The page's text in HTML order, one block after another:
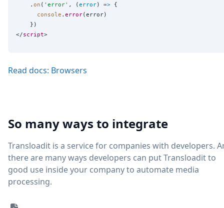
    .
on ( ' error' , (error) => {
console . error(error)
    })
</script
Read docs: Browsers
So many ways to integrate
Transloadit is a service for companies with developers.
there are many ways developers can put Transloadit to
good use inside your company to automate media
processing.